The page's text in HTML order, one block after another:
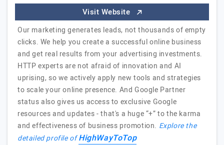
Visit Website
Our marketing generates leads, not thousands of empty
clicks. We help you create a successful online business
and get real results from your advertising investments.
HTTP experts are not afraid of innovation and AI
uprising, so we actively apply new tools and strategies
to scale your online presence. And Google Partner
status also gives us access to exclusive Google
resources and updates - that's a huge “+” to the karma
and effectiveness of business promotion. Explore the
detailed profile ofHighWayToTop